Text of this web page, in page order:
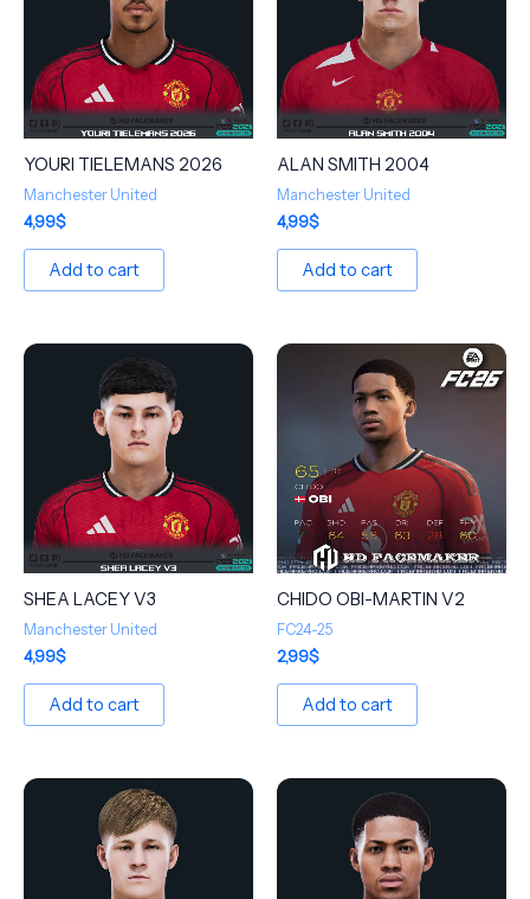
YOURI TIELEMANS 2026
Manchester United
4,99$
Add to cart
ALAN SMITH 2004
Manchester United
4,99$
Add to cart
SHEA LACEY V3
Manchester United
4,99$
Add to cart
CHIDO OBI-MARTIN V2
FC24-25
2,99$
Add to cart